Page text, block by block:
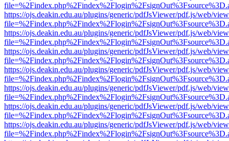
https://ojs.deakin.edu.au/plugins/generic/pdfJsViewer/pdf.js/web/
https://ojs.deakin.edu.au/plugins/generic/pdfJsViewer/pdf.js/web/
https://ojs.deakin.edu.au/plugins/generic/pdfJsViewer/pdf.js/web/
https://ojs.deakin.edu.au/plugins/generic/pdfJsViewer/pdf.js/web/
https://ojs.deakin.edu.au/plugins/generic/pdfJsViewer/pdf.js/web/
https://ojs.deakin.edu.au/plugins/generic/pdfJsViewer/pdf.js/web/
https://ojs.deakin.edu.au/plugins/generic/pdfJsViewer/pdf.js/web/